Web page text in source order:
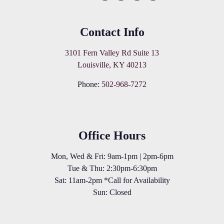
Contact Info
3101 Fern Valley Rd Suite 13
Louisville, KY 40213
Phone: 502-968-7272
Office Hours
Mon, Wed & Fri: 9am-1pm | 2pm-6pm
Tue & Thu: 2:30pm-6:30pm
Sat: 11am-2pm *Call for Availability
Sun: Closed